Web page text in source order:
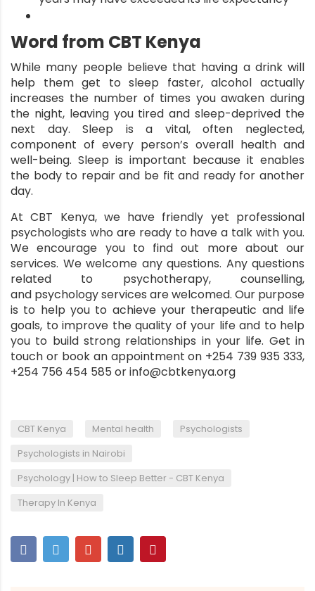
Word from CBT Kenya
While many people believe that having a drink will
help them get to sleep faster, alcohol actually
increases the number of times you awaken during
the night, leaving you tired and sleep-deprived the
next day. Sleep is a vital, often neglected,
component of every person’s overall health and
well-being. Sleep is important because it enables
the body to repair and be fit and ready for another
day.
At CBT Kenya, we have friendly yet professional
psychologists who are ready to have a talk with you.
We encourage you to find out more about our
services. We welcome any questions. Any questions
related to psychotherapy, counselling,
and psychology services are welcomed. Our purpose
is to help you to achieve your therapeutic and life
goals, to improve the quality of your life and to help
you to build strong relationships in your life. Get in
touch or book an appointment on +254 739 935 333,
+254 756 454 585 or info@cbtkenya.org
CBT Kenya Mental health Psychologists
Psychologists in Nairobi
Psychology | How to Sleep Better - CBT Kenya
Therapy In Kenya